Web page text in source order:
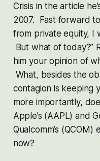
Crisis in the article
2007. Fast forward
from private equity, I
But what of today?”
him your opinion of
What, besides the
contagion is keeping
more importantly,
Apple’s (AAPL) and
Qualcomm’s
now?